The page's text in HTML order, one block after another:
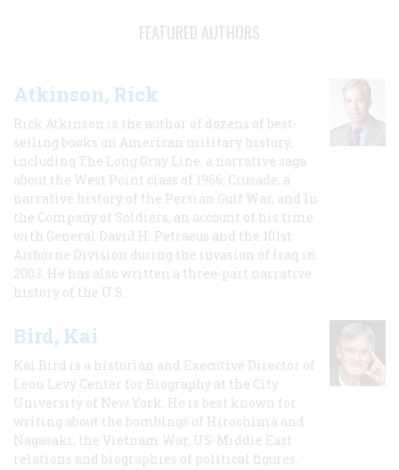
FEATURED AUTHORS
Atkinson, Rick
Rick Atkinson is the author of dozens of best-
selling books on American military history,
including The Long Gray Line, a narrative saga
about the West Point class of 1966; Crusade, a
narrative history of the Persian Gulf War, and In
the Company of Soldiers, an account of his time
with General David H. Petraeus and the 101st
Airborne Division during the invasion of Iraq in
2003. He has also written a three-part narrative
history of the U.S.
Bird, Kai
Kai Bird is a historian and Executive Director of
Leon Levy Center for Biography at the City
University of New York. He is best known for
writing about the bombings of Hiroshima and
Nagasaki, the Vietnam War, US-Middle East
relations and biographies of political figures.